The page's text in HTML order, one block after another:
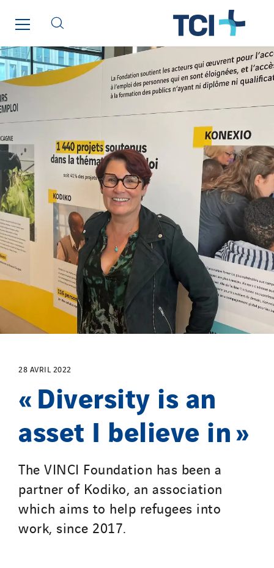
28 AVRIL 2022
« Diversity is an
asset I believe in »
The VINCI Foundation has been a
partner of Kodiko, an association
which aims to help refugees into
work, since 2017.